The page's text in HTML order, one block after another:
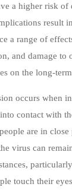
a higher risk of
result
a range of
and damage to
on the long-
occurs when
contact with
are in
virus can
touch their